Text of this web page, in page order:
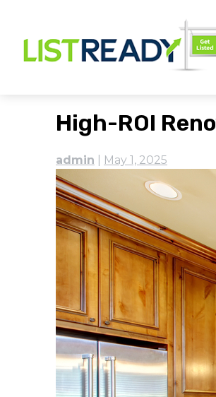
content
High-ROI
admin May 1, 2025